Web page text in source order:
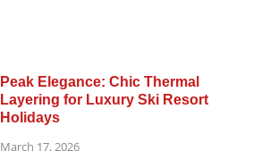
Peak Elegance: Chic Thermal
Layering for Luxury Ski Resort
Holidays
March 17, 2026